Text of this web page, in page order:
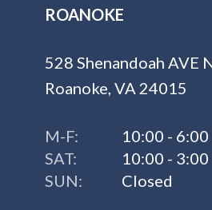
ROANOKE
528 Shenandoah AVE
Roanoke, VA 24015
M-F:
10:00 - 6:00
SAT:
10:00 - 3:00
SUN:
Closed